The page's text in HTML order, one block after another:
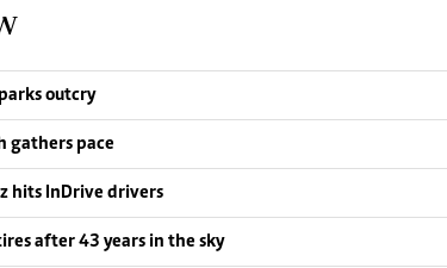
outcry
gathers pace
hits InDrive drivers
after 43 years in the sky